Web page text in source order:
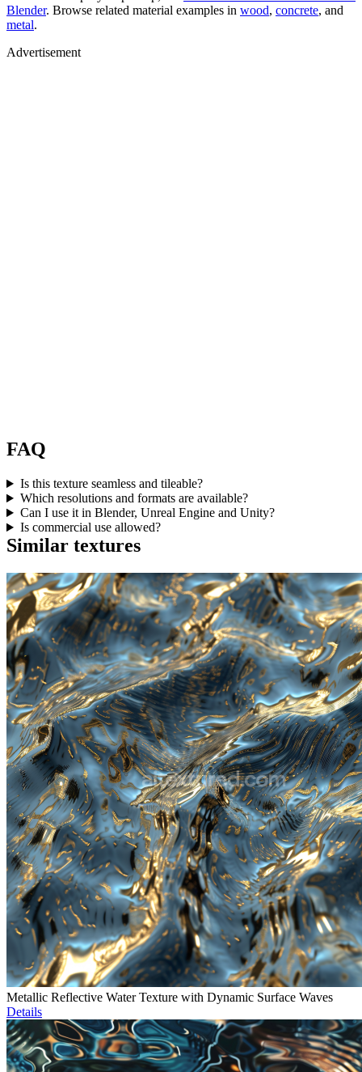
Blender. Browse related material examples in wood, concrete, and
metal.
Advertisement
FAQ
Is this texture seamless and tileable?
Which resolutions and formats are available?
Can I use it in Blender, Unreal Engine and Unity?
Is commercial use allowed?
Similar textures
Metallic Reflective Water Texture with Dynamic Surface Waves
Details